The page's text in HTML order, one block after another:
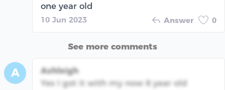
one year old
10 Jun 2023 Answer 0
See more comments
A
Ashleigh
Yes I got it with my now 8 year old